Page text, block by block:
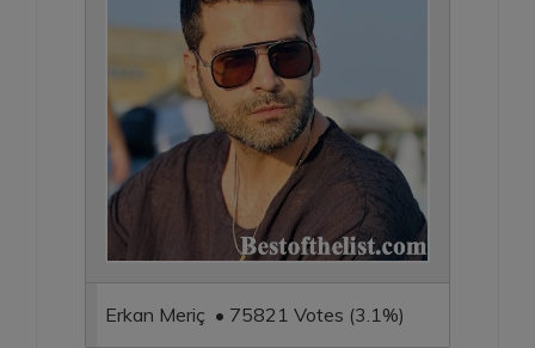
Erkan Meriç • 75821 Votes (3.1%)